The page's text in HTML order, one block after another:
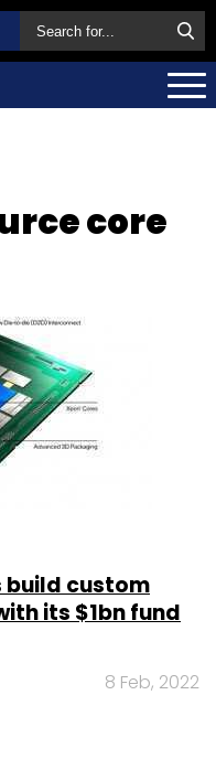
core
build custom
its $1bn fund
8 Feb, 2022